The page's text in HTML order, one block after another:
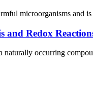
microorganisms and
and Redox
occurring